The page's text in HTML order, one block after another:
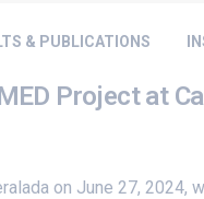
& PUBLICATIONS
Project at
on June 27,